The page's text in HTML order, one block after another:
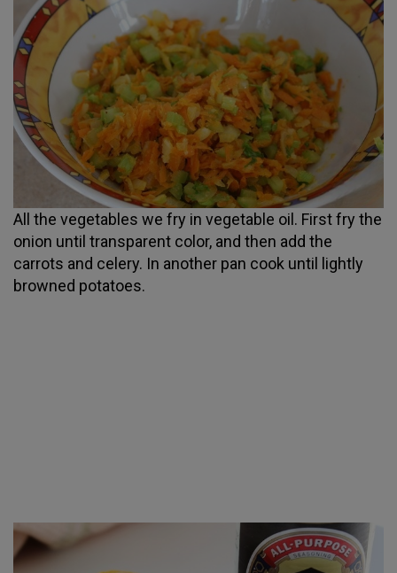
All the vegetables we fry in vegetable oil. First fry the
onion until transparent color, and then add the
carrots and celery. In another pan cook until lightly
browned potatoes.